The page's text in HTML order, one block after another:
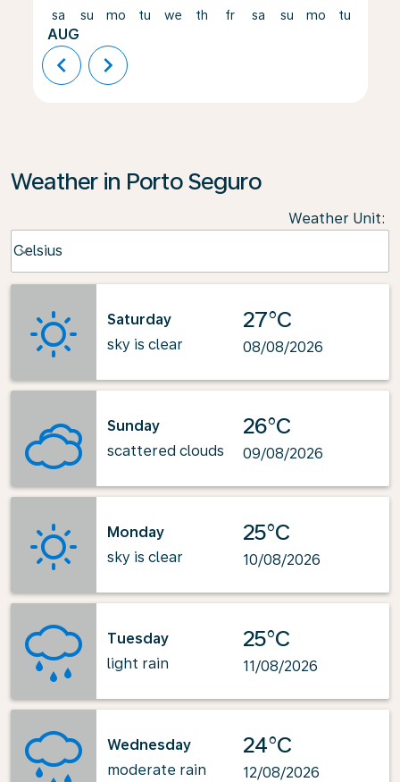
sa
AUG
su mo tu we th fr sa su mo tu
chevron_left chevron_right
Weather in Porto Seguro
Weather Unit:
Celsius
keyboard_arrow_down
Saturday
sky is clear
27°C
08/08/2026
Sunday
scattered clouds
26°C
09/08/2026
Monday
sky is clear
25°C
10/08/2026
Tuesday
light rain
25°C
11/08/2026
Wednesday
moderate rain
24°C
12/08/2026